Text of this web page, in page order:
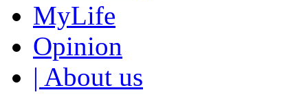
MyLife
Opinion
| About us